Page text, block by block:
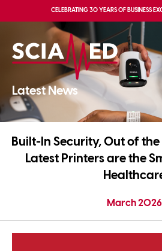
CELEBRATING30 YEARS OF BUSINESS
Latest News
Built-In Security, Out of
Latest Printers are the
March 2026